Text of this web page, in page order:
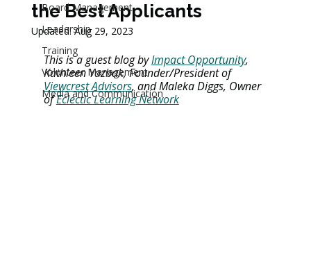
Board Management
Leadership
Training
Volunteer Management
Media and Communication
the Best Applicants
Updated:Aug 29, 2023
This is a guest blog by Impact Opportunity,
Kathleen Yazbak, Founder/President of
Viewcrest Advisors, and Maleka Diggs, Owner
of Eclectic Learning Network